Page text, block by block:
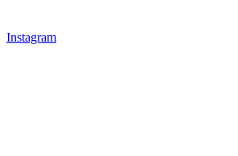
Instagram